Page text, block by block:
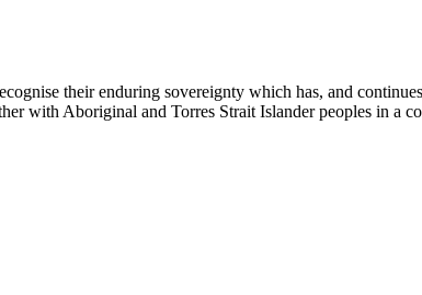
their enduring sovereignty which has, and
with Aboriginal and Torres Strait Islander peoples in a